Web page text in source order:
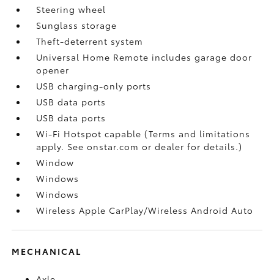
Steering wheel
Sunglass storage
Theft-deterrent system
Universal Home Remote includes garage door
opener
USB charging-only ports
USB data ports
USB data ports
Wi-Fi Hotspot capable (Terms and limitations
apply. See onstar.com or dealer for details.)
Window
Windows
Windows
Wireless Apple CarPlay/Wireless Android Auto
MECHANICAL